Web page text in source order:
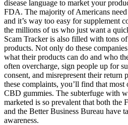
disease language to market your
FDA. The majority of Americans need
and it’s way too easy for supplement
the millions of us who just want a
Scam Tracker is also filled with tons
products. Not only do these
what their products can do and who
often overcharge, sign people up for
consent, and misrepresent their
these complaints, you’ll find that
CBD gummies. The subterfuge with
marketed is so prevalent that both the
and the Better Business Bureau have
awareness.